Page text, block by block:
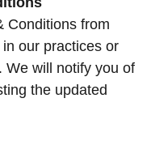
Conditions from
our practices or
We will notify you of
the updated